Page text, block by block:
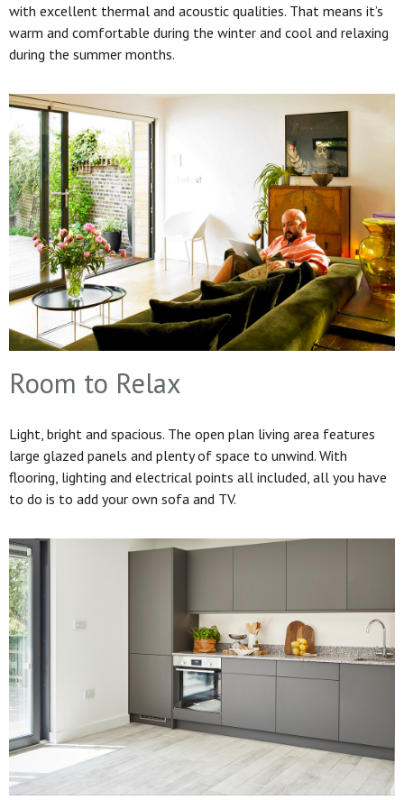
with excellent thermal and acoustic qualities. That means it’s
warm and comfortable during the winter and cool and relaxing
during the summer months.
Room to Relax
Light, bright and spacious. The open plan living area features
large glazed panels and plenty of space to unwind. With
flooring, lighting and electrical points all included, all you have
to do is to add your own sofa and TV.